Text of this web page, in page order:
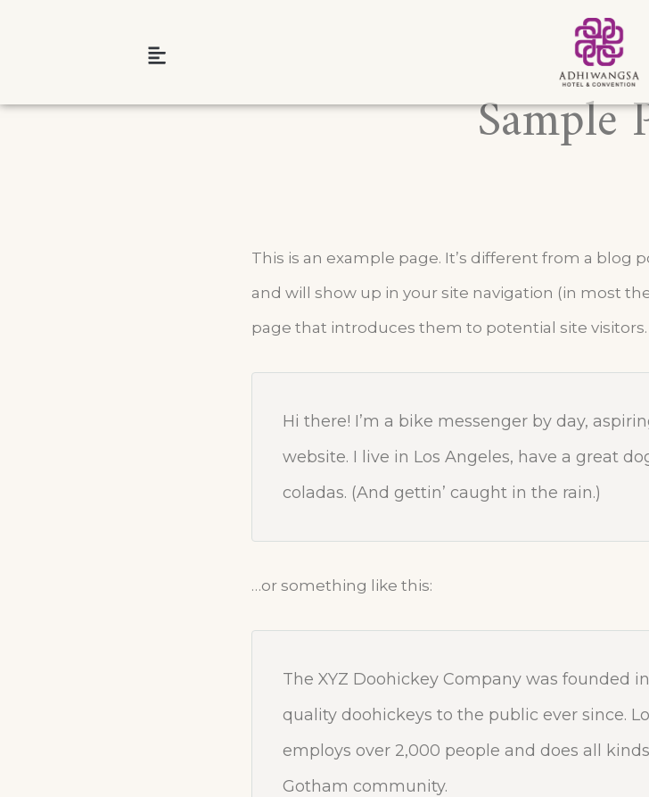
Sample
This is an example page. It’s different from a blog
and will show up in your site navigation (in most
page that introduces them to potential site
Hi there! I’m a bike messenger by day,
website. I live in Los Angeles, have a great
coladas. (And gettin’ caught in the rain.)
…or something like this:
The XYZ Doohickey Company was founded
quality doohickeys to the public ever since.
employs over 2,000 people and does all
Gotham community.